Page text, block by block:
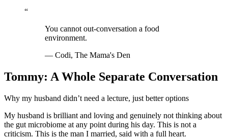
“
You cannot out-conversation a food
environment.
— Codi, The Mama's Den
Tommy: A Whole Separate Conversation
Why my husband didn’t need a lecture, just better options
My husband is brilliant and loving and genuinely not thinking about
the gut microbiome at any point during his day. This is not a
criticism. This is the man I married, said with a full heart.